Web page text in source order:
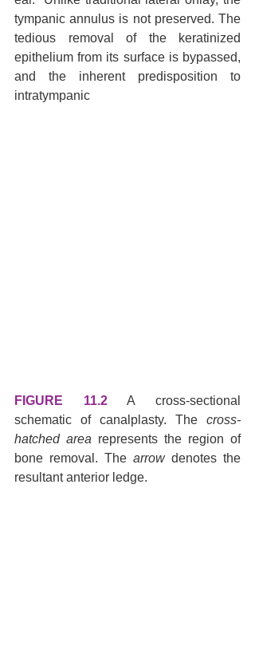
tympanic annulus is not preserved. The
tedious removal of the keratinized
epithelium from its surface is bypassed,
and the inherent predisposition to
intratympanic
FIGURE 11.2 A cross-sectional
schematic of canalplasty. The cross-
hatched area represents the region of
bone removal. The arrow denotes the
resultant anterior ledge.